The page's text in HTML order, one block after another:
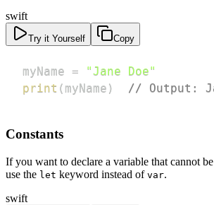
swift
Try it Yourself Copy
myName =
"Jane Doe"
print ( myName ) // Output:
Constants
If you want to declare a variable that cannot
use the let keyword instead of var.
swift